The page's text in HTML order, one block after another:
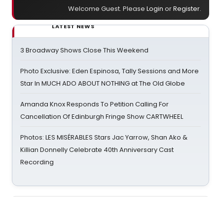
Welcome Guest. Please Login orRegister.
LATEST NEWS
3 Broadway Shows Close This Weekend
Photo Exclusive: Eden Espinosa, Tally Sessions and More
Star In MUCH ADO ABOUT NOTHING at The Old Globe
Amanda Knox Responds To Petition Calling For
Cancellation Of Edinburgh Fringe Show CARTWHEEL
Photos: LES MISÉRABLES Stars Jac Yarrow, Shan Ako &
Killian Donnelly Celebrate 40th Anniversary Cast
Recording